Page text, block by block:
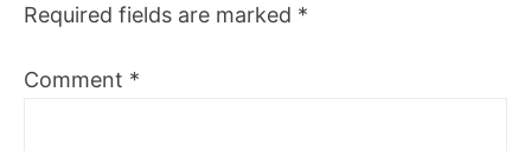
Required fields are marked *
Comment *